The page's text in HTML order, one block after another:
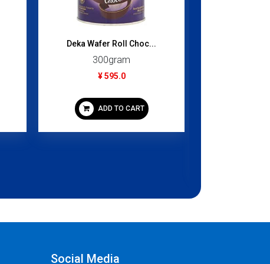
Deka Wafer Roll Choc...
300gram
¥ 595.0
ADD TO CART
Social Media